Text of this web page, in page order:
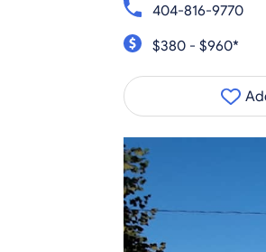
404-816-9770
$380 - $960*